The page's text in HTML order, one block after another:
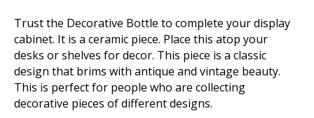
Trust the Decorative Bottle to complete your display
cabinet. It is a ceramic piece. Place this atop your
desks or shelves for decor. This piece is a classic
design that brims with antique and vintage beauty.
This is perfect for people who are collecting
decorative pieces of different designs.